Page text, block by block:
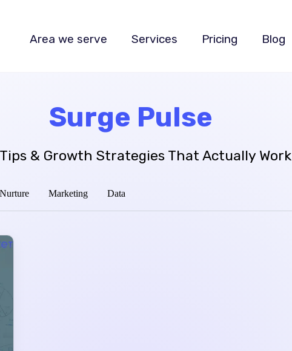
Area we serve Services Pricing Blog
Surge Pulse
Tips & Growth Strategies That Actually Work
Marketing Data